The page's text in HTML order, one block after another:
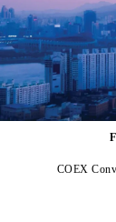
COEX